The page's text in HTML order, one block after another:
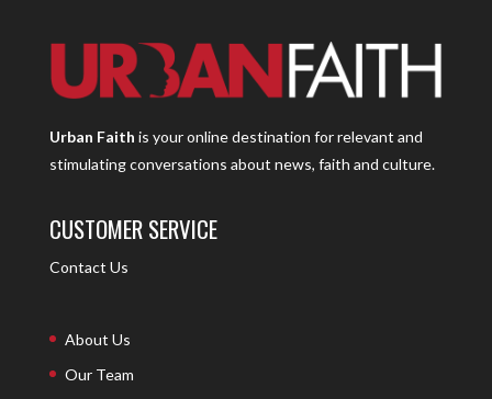
Urban Faith is your online destination for relevant and
stimulating conversations about news, faith and culture.
CUSTOMER SERVICE
Contact Us
About Us
Our Team